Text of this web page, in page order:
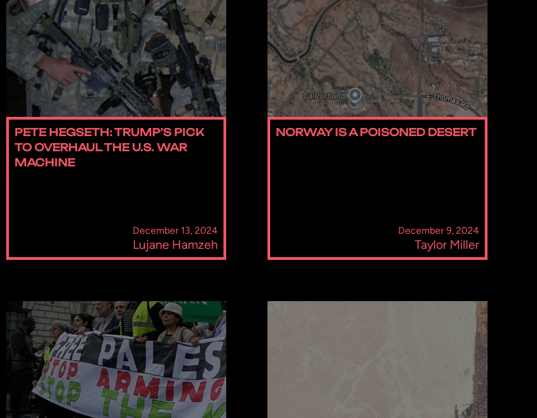
PETE HEGSETH: TRUMP’S PICK
TO OVERHAUL THE U.S. WAR
MACHINE
December 13, 2024
Lujane Hamzeh
NORWAY IS A POISONED DESERT
December 9, 2024
Taylor Miller